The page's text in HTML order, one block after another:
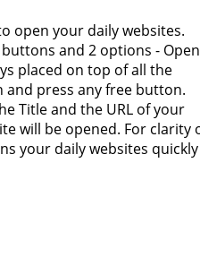
open your daily websites.
and 2 options - Open
placed on top of all the
and press any free button.
Title and the URL of your
will be opened. For clarity
your daily websites quickly